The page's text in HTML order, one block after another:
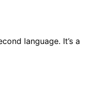
language. It’s a